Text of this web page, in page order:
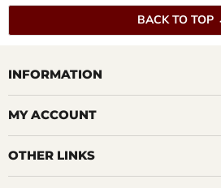
BACK TO TOP
INFORMATION
MY ACCOUNT
OTHER LINKS